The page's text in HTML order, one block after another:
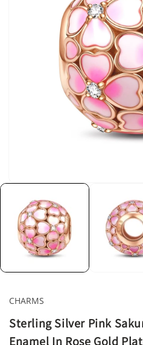
modal
CHARMS
Sterling Silver Pink
Enamel In Rose Gold